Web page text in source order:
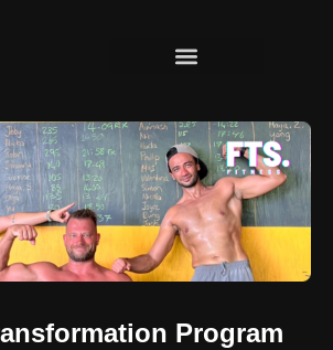
Program